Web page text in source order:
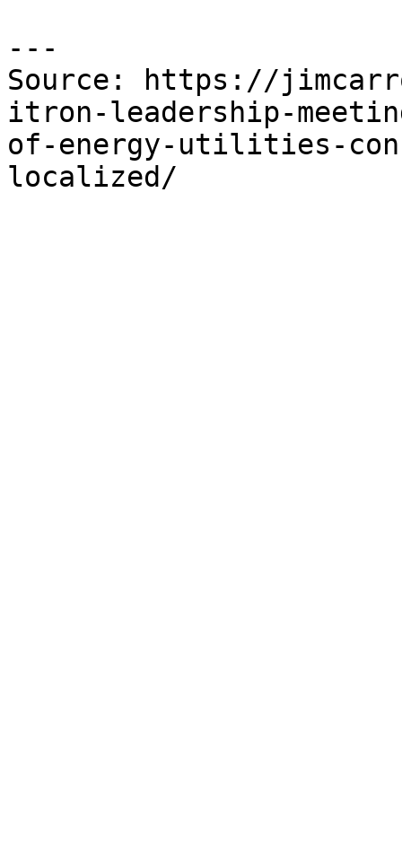
---
Source: https://
itron-leadership-
of-energy-utilities-
localized/